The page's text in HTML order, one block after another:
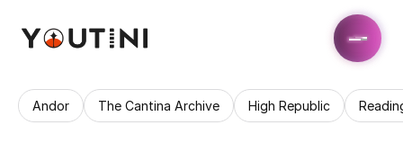
Andor The Cantina Archive High Republic